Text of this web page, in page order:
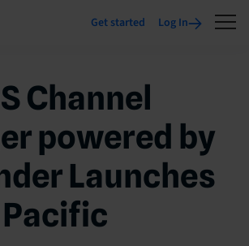
Get started Log In
Channel
powered by
Launches